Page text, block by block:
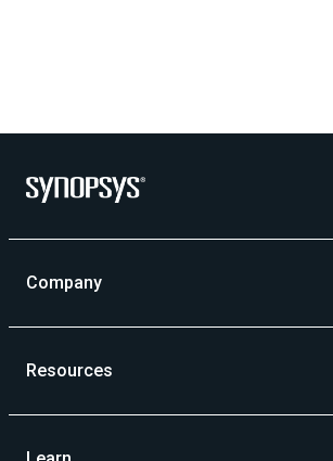
Company
Resources